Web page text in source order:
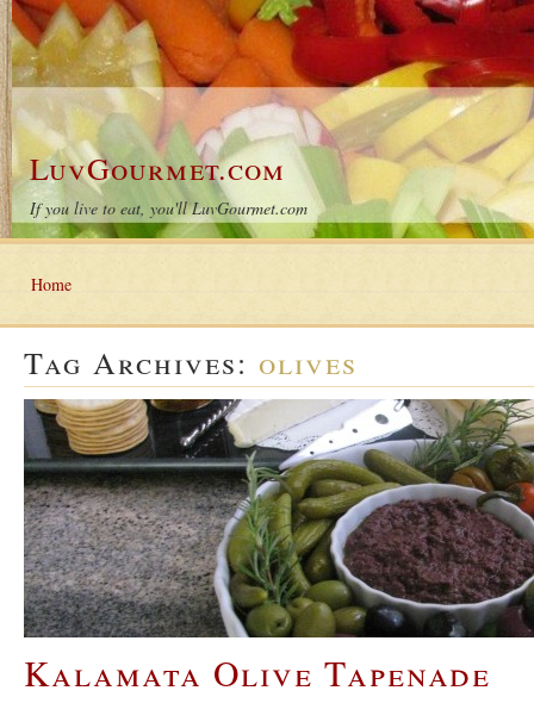
LuvGourmet.com
If you live to eat, you'll LuvGourmet.com
Home
Tag Archives: olives
Kalamata Olive Tapenade